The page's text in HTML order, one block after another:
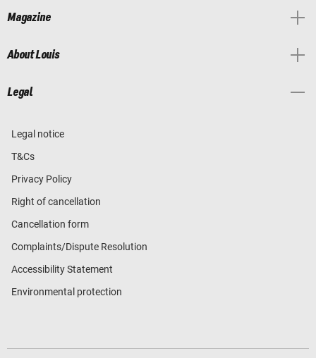
Magazine
About Louis
Legal
Legal notice
T&Cs
Privacy Policy
Right of cancellation
Cancellation form
Complaints/Dispute Resolution
Accessibility Statement
Environmental protection